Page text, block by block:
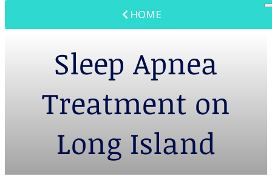
HOME
Sleep Apnea
Treatment on
Long Island